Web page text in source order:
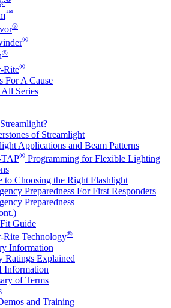
™
®
®
®
Rite®
For A Cause
Series
of Streamlight
Applications and Beam Patterns
® Programming for Flexible Lighting
to Choosing the Right Flashlight
Preparedness For First Responders
Preparedness
Guide
Rite Technology®
Information
Ratings Explained
Information
of Terms
and Training